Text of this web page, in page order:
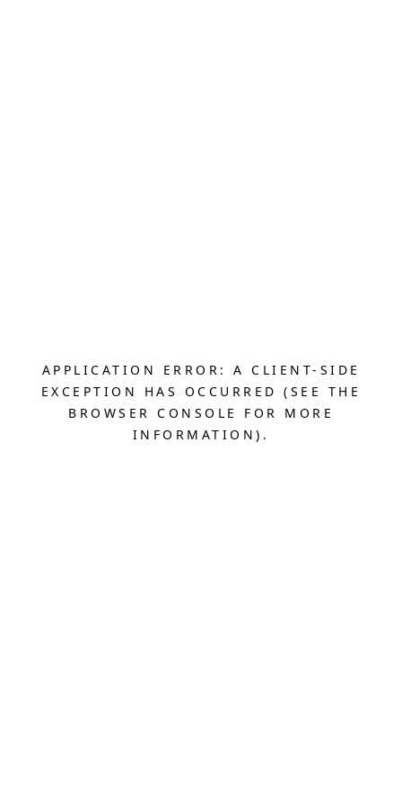
APPLICATION ERROR: A CLIENT-SIDE
EXCEPTION HAS OCCURRED (SEE THE
BROWSER CONSOLE FOR MORE
INFORMATION).